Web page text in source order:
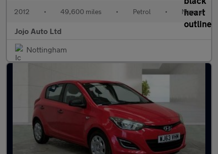
2012 • 49,600 miles • Petrol • Manual
Jojo Auto Ltd
Nottingham